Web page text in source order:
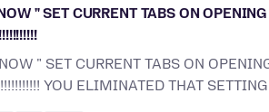
" SET CURRENT TABS ON
" SET CURRENT TABS ON
YOU ELIMINATED THAT